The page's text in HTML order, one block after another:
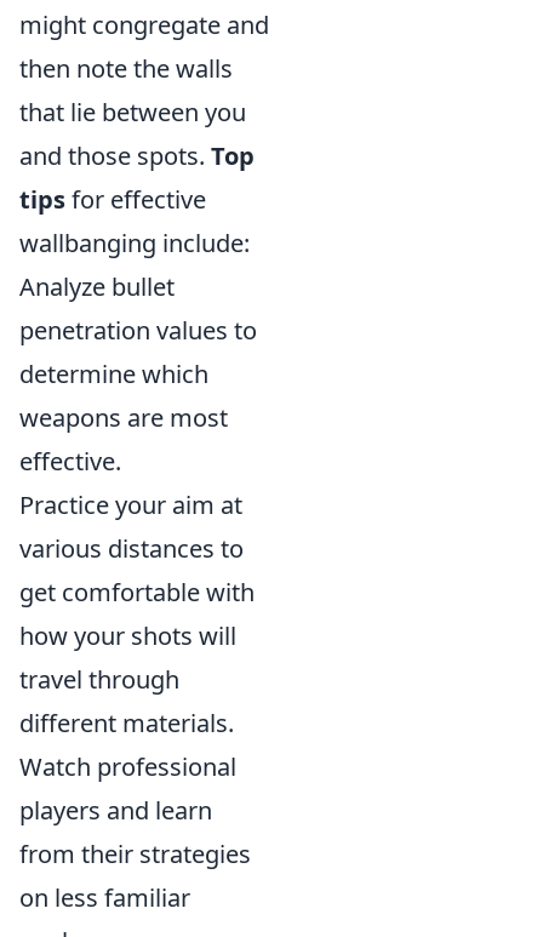
might congregate and
then note the walls
that lie between you
and those spots. Top
tipsfor effective
wallbanging include:
Analyze bullet
penetration values to
determine which
weapons are most
effective.
Practice your aim at
various distances to
get comfortable with
how your shots will
travel through
different materials.
Watch professional
players and learn
from their strategies
on less familiar